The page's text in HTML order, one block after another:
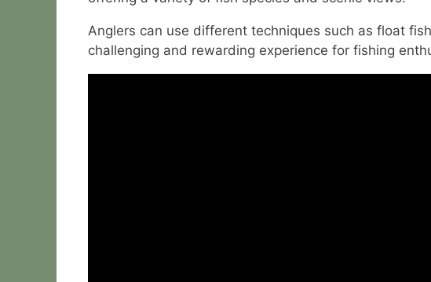
Anglers can use different techniques such as float
challenging and rewarding experience for fishing